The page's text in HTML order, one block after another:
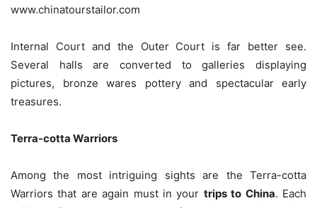
www.chinatourstailor.com
Internal Court and the Outer Court is far better see.
Several halls are converted to galleries displaying
pictures, bronze wares pottery and spectacular early
treasures.
Terra-cotta Warriors
Among the most intriguing sights are the Terra-cotta
Warriors that are again must in your trips to China. Each